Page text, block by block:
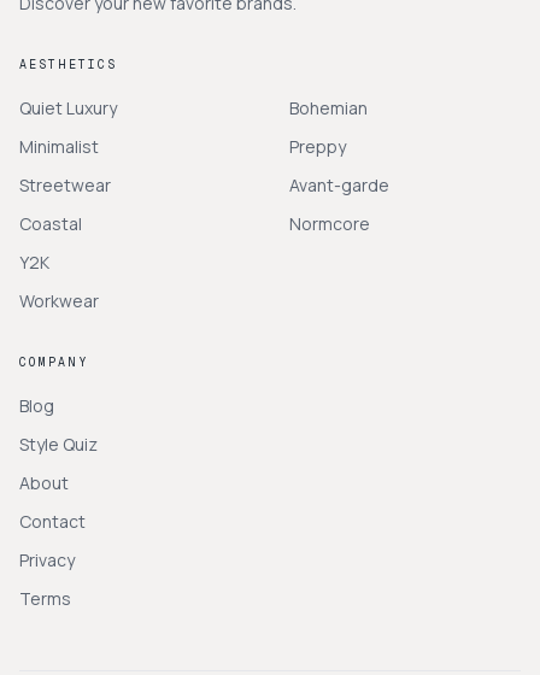
AESTHETICS
Quiet Luxury
Minimalist
Streetwear
Coastal
Y2K
Workwear
Bohemian
Preppy
Avant-garde
Normcore
COMPANY
Blog
Style Quiz
About
Contact
Privacy
Terms